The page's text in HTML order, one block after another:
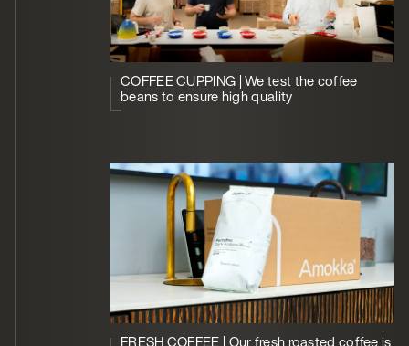
COFFEE CUPPING | We test the coffee
beans to ensure high quality
FRESH COFFEE | Our fresh roasted coffee is